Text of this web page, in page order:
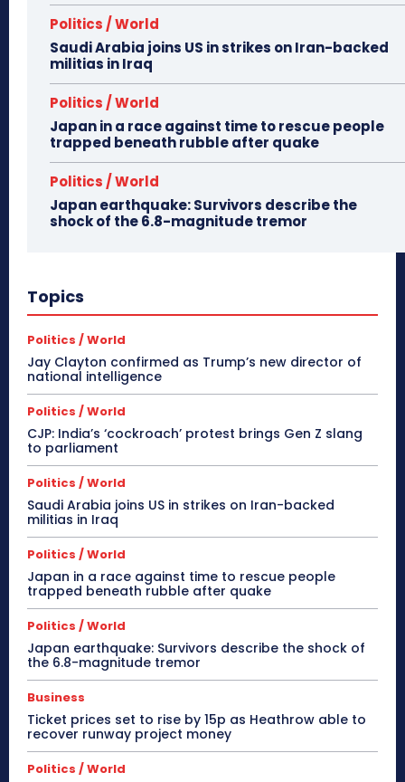
Politics / World
Saudi Arabia joins US in strikes on Iran-backed
militias in Iraq
Politics / World
Japan in a race against time to rescue people
trapped beneath rubble after quake
Politics / World
Japan earthquake: Survivors describe the
shock of the 6.8-magnitude tremor
Topics
Politics / World
Jay Clayton confirmed as Trump’s new director of
national intelligence
Politics / World
CJP: India’s ‘cockroach’ protest brings Gen Z slang
to parliament
Politics / World
Saudi Arabia joins US in strikes on Iran-backed
militias in Iraq
Politics / World
Japan in a race against time to rescue people
trapped beneath rubble after quake
Politics / World
Japan earthquake: Survivors describe the shock of
the 6.8-magnitude tremor
Business
Ticket prices set to rise by 15p as Heathrow able to
recover runway project money
Politics / World